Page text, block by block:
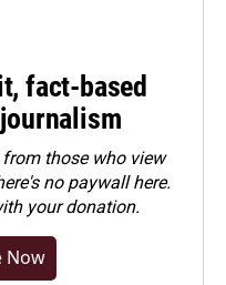
fact-based
from those who view
no paywall here.
your donation.
Now